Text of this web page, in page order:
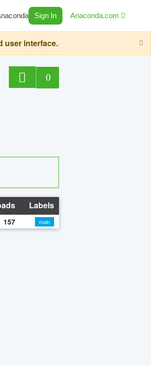
Sign In Anaconda.com
user interface.
0
Labels
157 main